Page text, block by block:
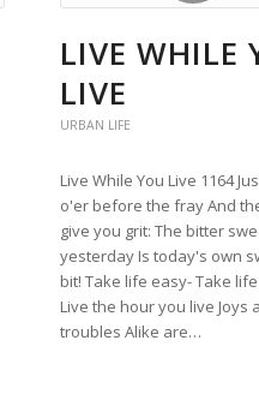
LIVE WHILE
LIVE
URBAN LIFE
Live While You Live 1164
o'er before the fray And
give you grit: The bitter
yesterday Is today's own
bit! Take life easy- Take
Live the hour you live Joys
troubles Alike are…